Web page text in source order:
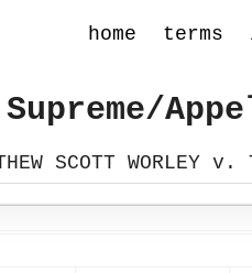
home terms
Supreme/
SCOTT WORLEY v.